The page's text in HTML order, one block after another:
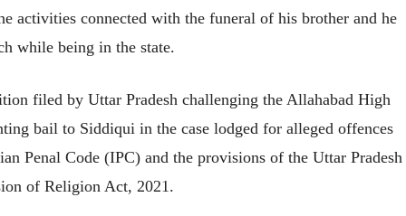
activities connected with the funeral of his brother and he
while being in the state.
filed by Uttar Pradesh challenging the Allahabad High
bail to Siddiqui in the case lodged for alleged offences
Penal Code (IPC) and the provisions of the Uttar Pradesh
of Religion Act, 2021.